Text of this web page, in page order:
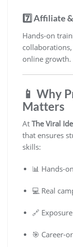
7️⃣ Affiliate
Hands-on
online growth.
📱 Why
Matters
At The Viral
that ensures
skills:
📊 Hands-
💻 Real
🔗
🎯 Career-